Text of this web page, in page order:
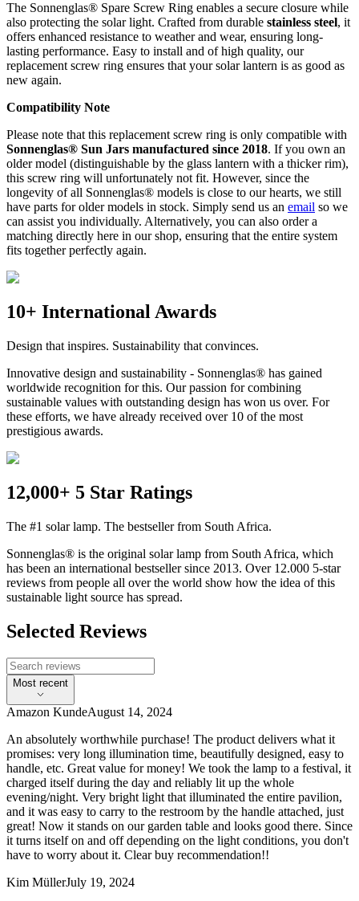
The Sonnenglas® Spare Screw Ring enables a secure closure while
also protecting the solar light. Crafted from durable stainless steel, it
offers enhanced resistance to weather and wear, ensuring long-
lasting performance. Easy to install and of high quality, our
replacement screw ring ensures that your solar lantern is as good as
new again.
Compatibility Note
Please note that this replacement screw ring is only compatible with
Sonnenglas® Sun Jars manufactured since 2018. If you own an
older model (distinguishable by the glass lantern with a thicker rim),
this screw ring will unfortunately not fit. However, since the
longevity of all Sonnenglas® models is close to our hearts, we still
have parts for older models in stock. Simply send us an email so we
can assist you individually. Alternatively, you can also order a
matching directly here in our shop, ensuring that the entire system
fits together perfectly again.
10+ International Awards
Design that inspires. Sustainability that convinces.
Innovative design and sustainability - Sonnenglas® has gained
worldwide recognition for this. Our passion for combining
sustainable values with outstanding design has won us over. For
these efforts, we have already received over 10 of the most
prestigious awards.
12,000+ 5 Star Ratings
The #1 solar lamp. The bestseller from South Africa.
Sonnenglas® is the original solar lamp from South Africa, which
has been an international bestseller since 2013. Over 12.000 5-star
reviews from people all over the world show how the idea of this
sustainable light source has spread.
Selected Reviews
Most recent
Amazon KundeAugust 14, 2024
An absolutely worthwhile purchase! The product delivers what it
promises: very long illumination time, beautifully designed, easy to
handle, etc. Great value for money! We took the lamp to a festival, it
charged itself during the day and reliably lit up the whole
evening/night. Very bright light that illuminated the entire pavilion,
and it was easy to carry to the restroom by the handle attached, just
great! Now it stands on our garden table and looks good there. Since
it turns itself on and off depending on the light conditions, you don't
have to worry about it. Clear buy recommendation!!
Kim MüllerJuly 19, 2024